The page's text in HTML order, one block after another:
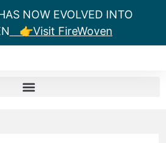
NOW EVOLVED INTO
👉Visit FireWoven